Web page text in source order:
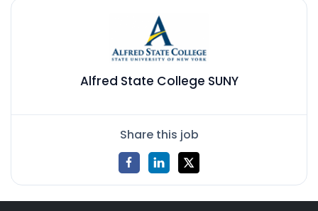
Alfred State College SUNY
Share this job